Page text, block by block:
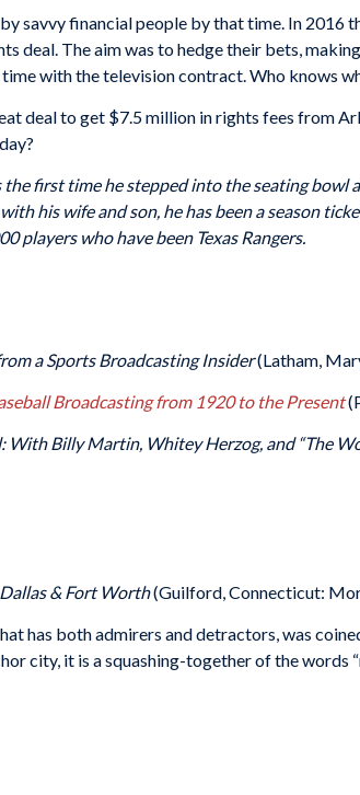
savvy financial people by that time. In
deal. The aim was to hedge their bets,
with the television contract. Who knows
deal to get $7.5 million in rights fees from
first time he stepped into the seating bowl
his wife and son, he has been a season
players who have been Texas Rangers.
a Sports Broadcasting Insider(Latham,
Broadcasting from 1920 to the Present
With Billy Martin, Whitey Herzog, and “The
& Fort Worth(Guilford, Connecticut:
has both admirers and detractors, was
city, it is a squashing-together of the words